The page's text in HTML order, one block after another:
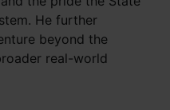
He further
beyond the
real-world